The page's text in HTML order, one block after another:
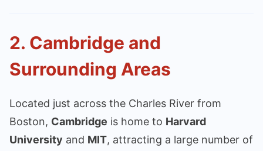
2. Cambridge and
Surrounding Areas
Located just across the Charles River from
Boston, Cambridge is home to Harvard
University and MIT, attracting a large number of